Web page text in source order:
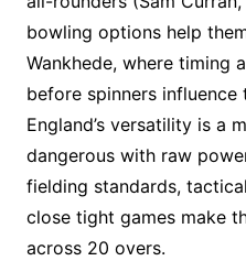
bowling options help
Wankhede, where timing
before spinners influence
England’s versatility is a
dangerous with raw
fielding standards,
close tight games make
across 20 overs.